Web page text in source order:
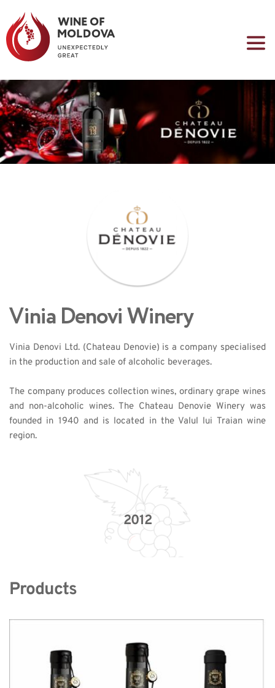
Vinia Denovi Winery
Vinia Denovi Ltd. (Chateau Denovie) is a company specialised
in the production and sale of alcoholic beverages.
The company produces collection wines, ordinary grape wines
and non-alcoholic wines. The Chateau Denovie Winery was
founded in 1940 and is located in the Valul lui Traian wine
region.
2012
Products